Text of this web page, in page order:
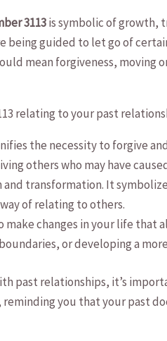
‍3113is symbolic of ⁢growth,​
⁣being guided ​to⁣ let go of
‍mean‌ forgiveness,
relating to your past
the necessity to forgive
others who may ⁤have
and transformation. It
of relating to others.
make changes in⁣ your⁣ life
‍or⁢ developing‌ a
past relationships, it’s
you that your past